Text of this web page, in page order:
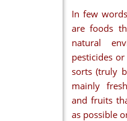
In few
are foods
natural
pesticides
sorts (truly
mainly
and fruits
as possible